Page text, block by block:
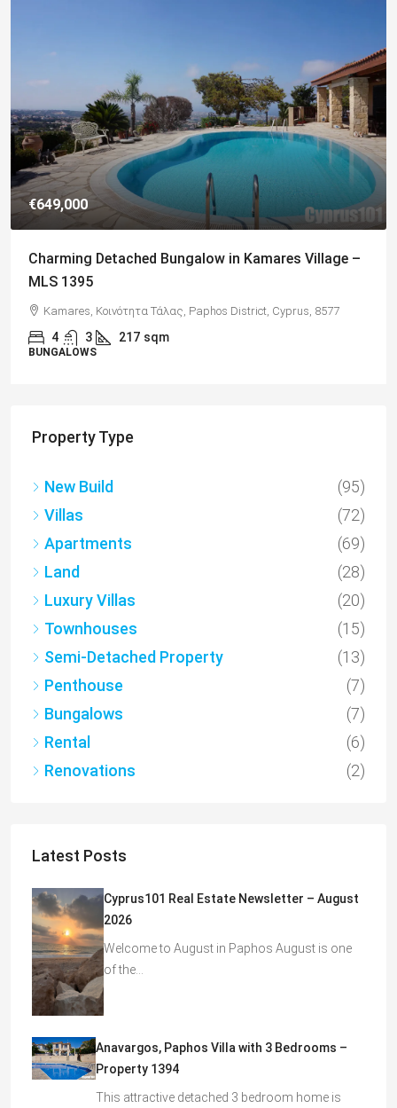
€649,000
Charming Detached Bungalow in Kamares Village –
MLS 1395
Kamares, Κοινότητα Τάλας, Paphos District, Cyprus, 8577
4 3 217 sqm
BUNGALOWS
Property Type
New Build
(95)
Villas
(72)
Apartments
(69)
Land
(28)
Luxury Villas
(20)
Townhouses
(15)
Semi-Detached Property
(13)
Penthouse
(7)
Bungalows
(7)
Rental
(6)
Renovations
(2)
Latest Posts
Cyprus101 Real Estate Newsletter – August
2026
Welcome to August in Paphos August is one
of the…
Anavargos, Paphos Villa with 3 Bedrooms –
Property 1394
This attractive detached 3 bedroom home is